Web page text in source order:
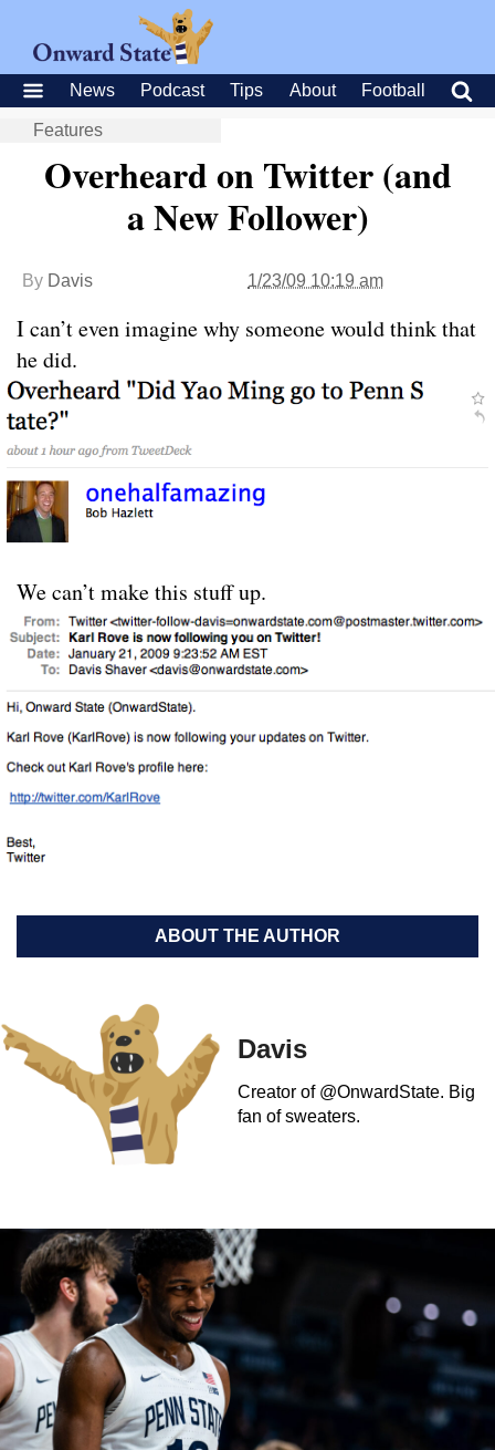
News Podcast Tips About Football
Features
Overheard on Twitter (and
a New Follower)
By Davis 1/23/09 10:19 am
I can’t even imagine why someone would think that
he did.
We can’t make this stuff up.
ABOUT THE AUTHOR
Davis
Creator of @OnwardState. Big
fan of sweaters.